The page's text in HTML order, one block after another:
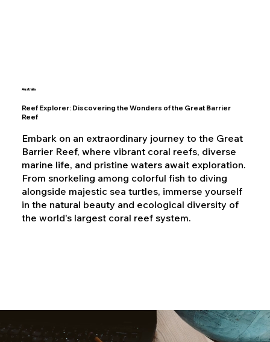
Australia
Reef Explorer: Discovering the Wonders of the Great Barrier
Reef
Embark on an extraordinary journey to the Great
Barrier Reef, where vibrant coral reefs, diverse
marine life, and pristine waters await exploration.
From snorkeling among colorful fish to diving
alongside majestic sea turtles, immerse yourself
in the natural beauty and ecological diversity of
the world's largest coral reef system.